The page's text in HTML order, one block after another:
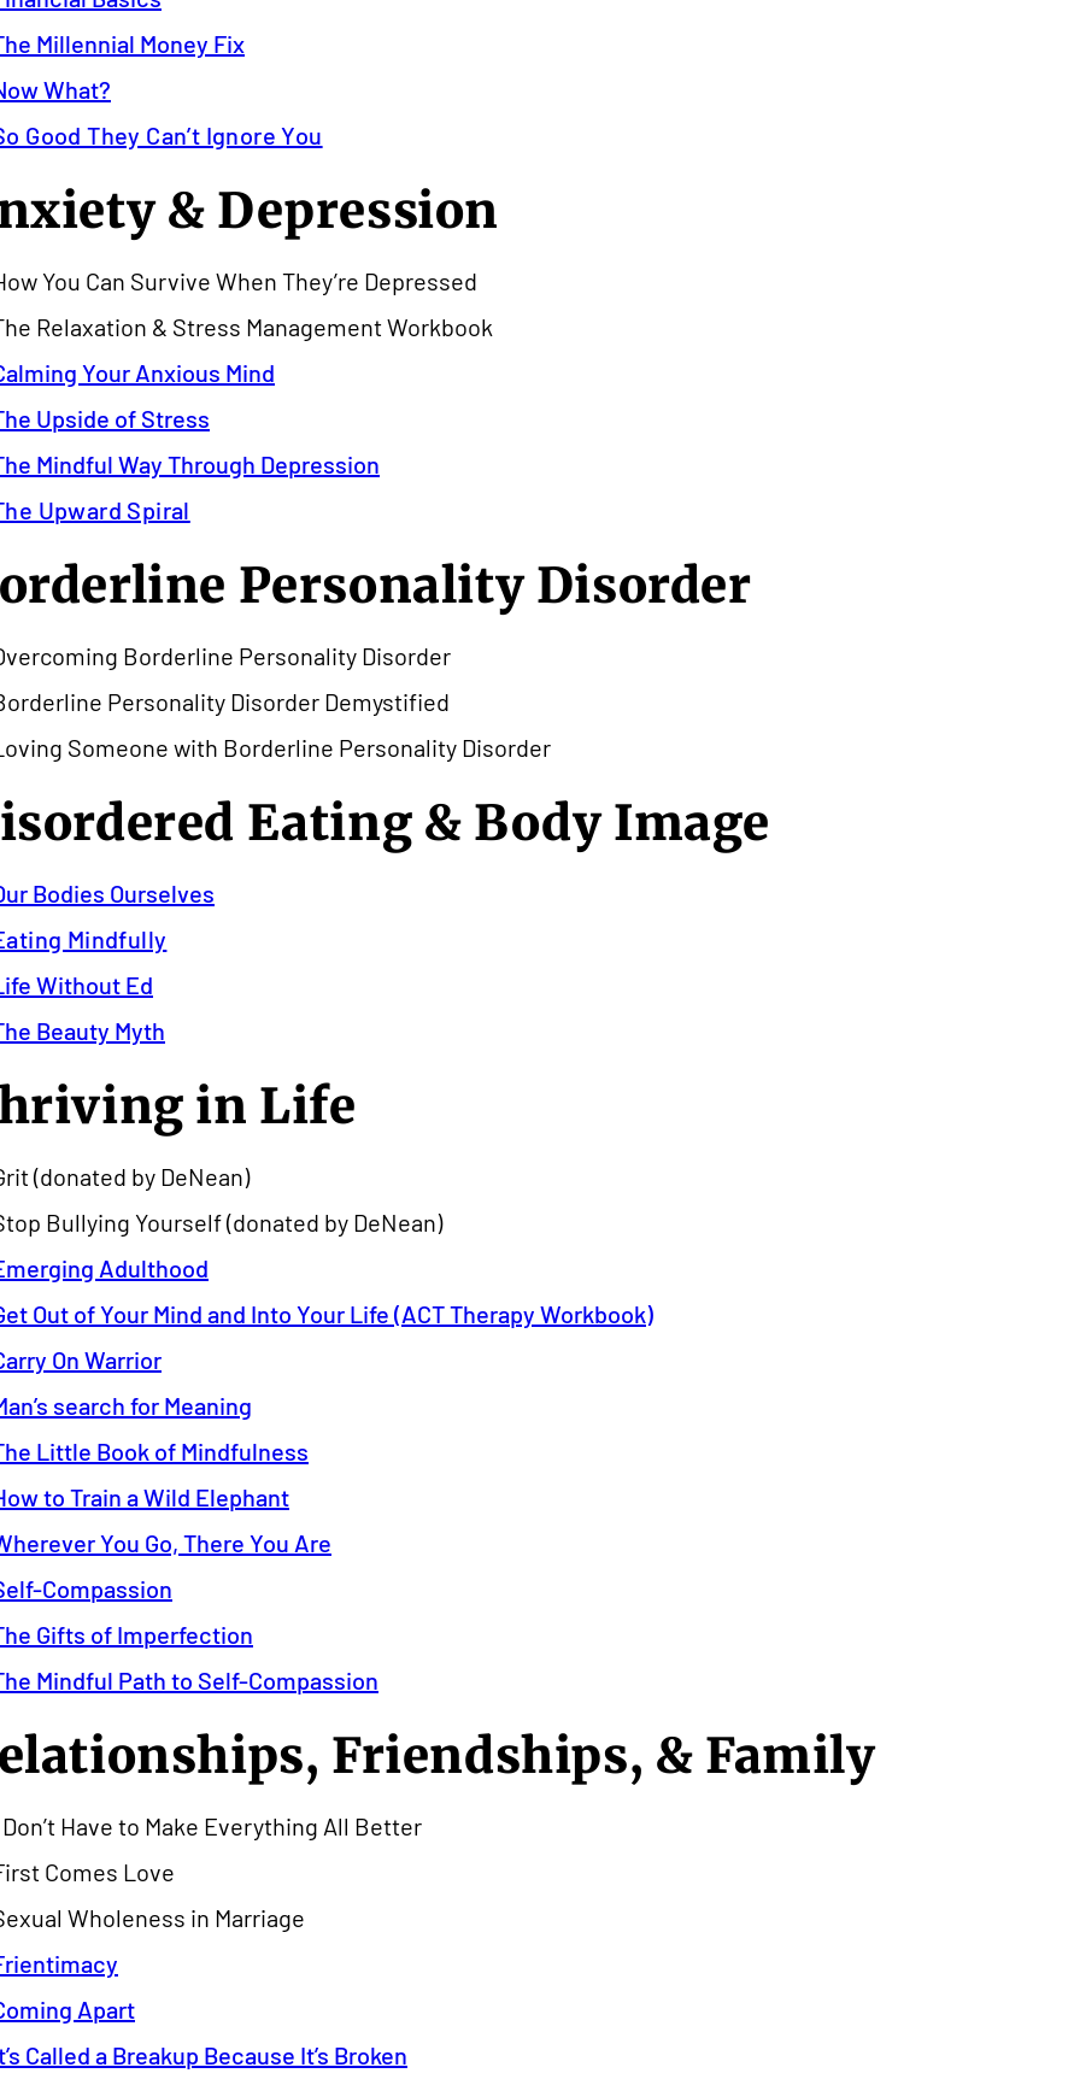
Millennial Money Fix
What?
Good They Can’t Ignore You
& Depression
You Can Survive When They’re Depressed
Relaxation & Stress Management Workbook
Your Anxious Mind
Upside of Stress
Mindful Way Through Depression
Upward Spiral
Personality Disorder
Borderline Personality Disorder
Personality Disorder Demystified
Someone with Borderline Personality Disorder
Eating & Body Image
Bodies Ourselves
Mindfully
Without Ed
Beauty Myth
in Life
(donated by DeNean)
Bullying Yourself (donated by DeNean)
Adulthood
Out of Your Mind and Into Your Life (ACT Therapy Workbook)
On Warrior
search for Meaning
Little Book of Mindfulness
to Train a Wild Elephant
You Go, There You Are
Compassion
Gifts of Imperfection
Mindful Path to Self-Compassion
Friendships, & Family
Have to Make Everything All Better
Comes Love
Wholeness in Marriage
Apart
Called a Breakup Because It’s Broken